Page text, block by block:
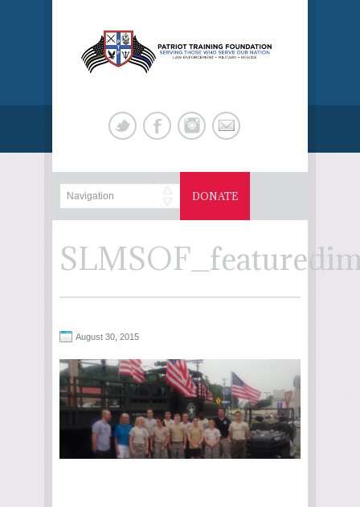
DONATE
August 30, 2015